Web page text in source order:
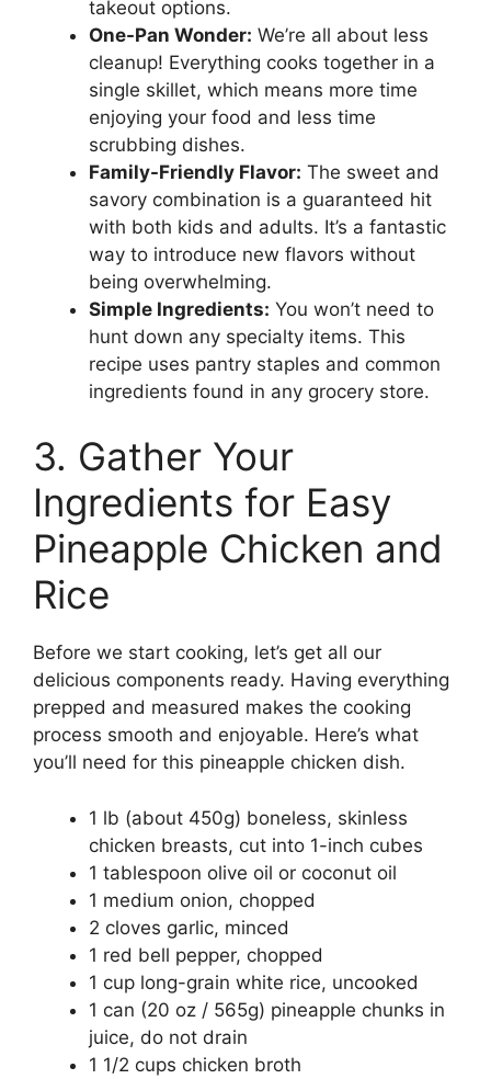
takeout options.
One-Pan Wonder: We’re all about less
cleanup! Everything cooks together in a
single skillet, which means more time
enjoying your food and less time
scrubbing dishes.
Family-Friendly Flavor: The sweet and
savory combination is a guaranteed hit
with both kids and adults. It’s a fantastic
way to introduce new flavors without
being overwhelming.
Simple Ingredients: You won’t need to
hunt down any specialty items. This
recipe uses pantry staples and common
ingredients found in any grocery store.
3. Gather Your
Ingredients for Easy
Pineapple Chicken and
Rice
Before we start cooking, let’s get all our
delicious components ready. Having everything
prepped and measured makes the cooking
process smooth and enjoyable. Here’s what
you’ll need for this pineapple chicken dish.
1 lb (about 450g) boneless, skinless
chicken breasts, cut into 1-inch cubes
1 tablespoon olive oil or coconut oil
1 medium onion, chopped
2 cloves garlic, minced
1 red bell pepper, chopped
1 cup long-grain white rice, uncooked
1 can (20 oz / 565g) pineapple chunks in
juice, do not drain
1 1/2 cups chicken broth